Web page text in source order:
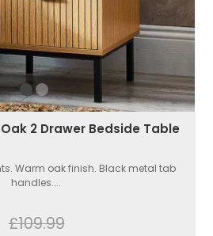
2 Drawer Bedside Table
Warm oak finish. Black metal tab
handles....
£109.99